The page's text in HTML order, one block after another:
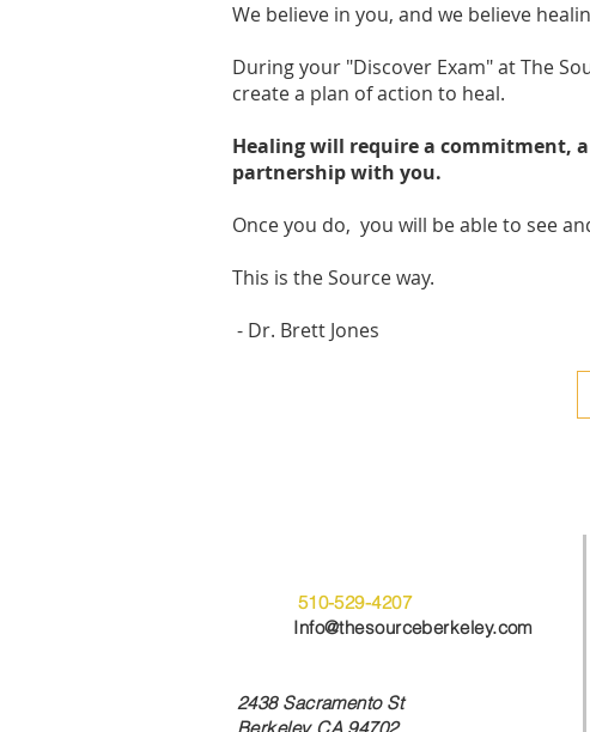
We believe in you, and we believe
During your "Discover Exam" at The
create a plan of action to heal.
Healing will require a commitment,
partnership with you.
Once you do, you will be able to see
This is the Source way.
- Dr. Brett Jones
510-529-4207
Info@thesourceberkeley.com
2438 Sacramento St